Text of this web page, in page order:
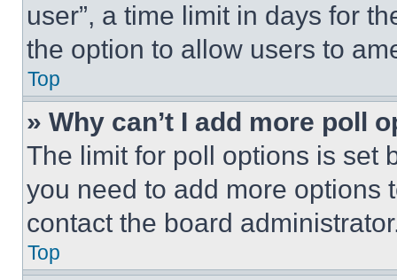
user”, a time limit in days for
the option to allow users to
Top
» Why can’t I add more poll
The limit for poll options is set
you need to add more options
contact the board
Top